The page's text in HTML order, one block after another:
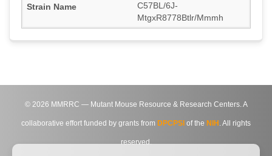
C57BL/6J-
MtgxR8778Btlr/Mmmh
© 2026 MMRRC — Mutant Mouse Resource & Research Centers. A
collaborative effort funded by grants from DPCPSI of the NIH . All rights
reserved.